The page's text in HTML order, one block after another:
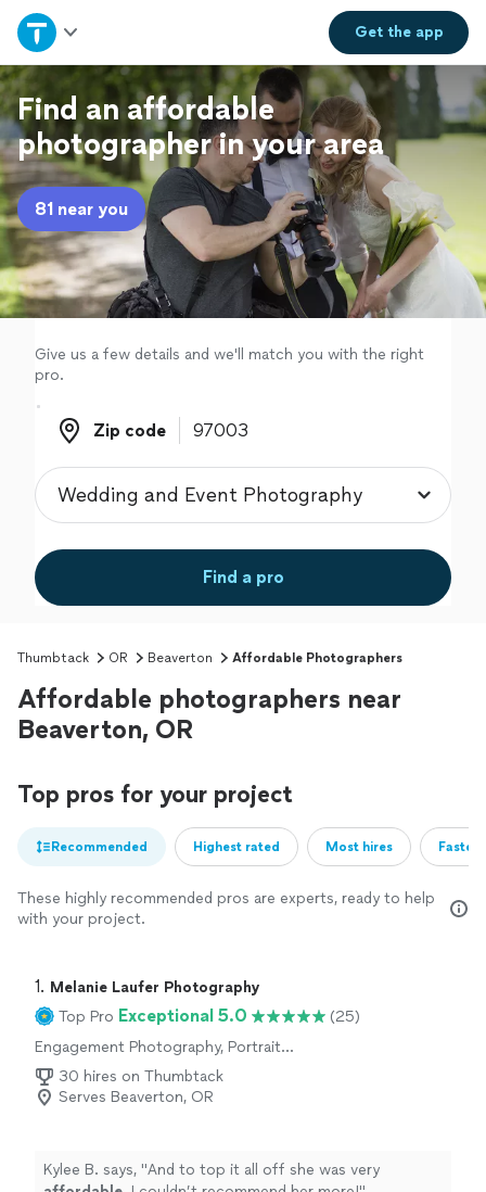
Get theapp
Home
Explore Services
Join as a pro
Sign up
Log in
Find an affordable
photographer in your area
81 near you
Give us a few details and we'll match you with the right
pro.
Zip code
Zip code
Find a pro
Thumbtack OR Beaverton Affordable Photographers
Affordable photographers near
Beaverton, OR
Top pros for your project
Recommended Highest rated Most hires
These highly recommended pros are experts, ready to help
with your project.
1. Melanie Laufer Photography
Top Pro Exceptional 5.0
(25)
Engagement Photography, Portrait
Photography, Wedding and Event Photography
30 hires on Thumbtack
Serves Beaverton, OR
Kylee B. says, "And to top it all off she was very